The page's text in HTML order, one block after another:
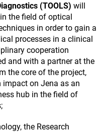
(TOOLS) will
the field of optical
in order to gain a
processes in a clinical
cooperation
and with a partner at the
the core of the project,
on Jena as an
hub in the field of
the Research